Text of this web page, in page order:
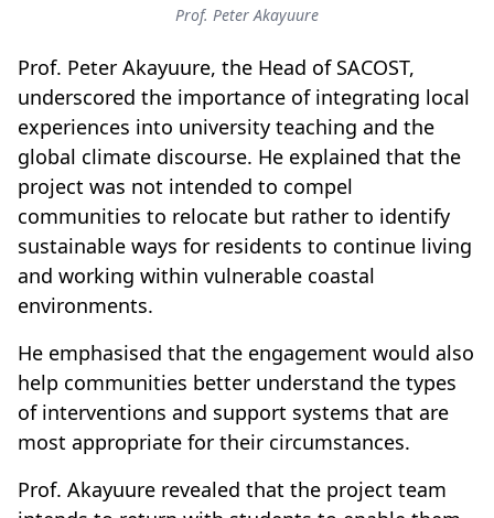
Prof. Peter Akayuure
Prof. Peter Akayuure, the Head of SACOST,
underscored the importance of integrating local
experiences into university teaching and the
global climate discourse. He explained that the
project was not intended to compel
communities to relocate but rather to identify
sustainable ways for residents to continue living
and working within vulnerable coastal
environments.
He emphasised that the engagement would also
help communities better understand the types
of interventions and support systems that are
most appropriate for their circumstances.
Prof. Akayuure revealed that the project team